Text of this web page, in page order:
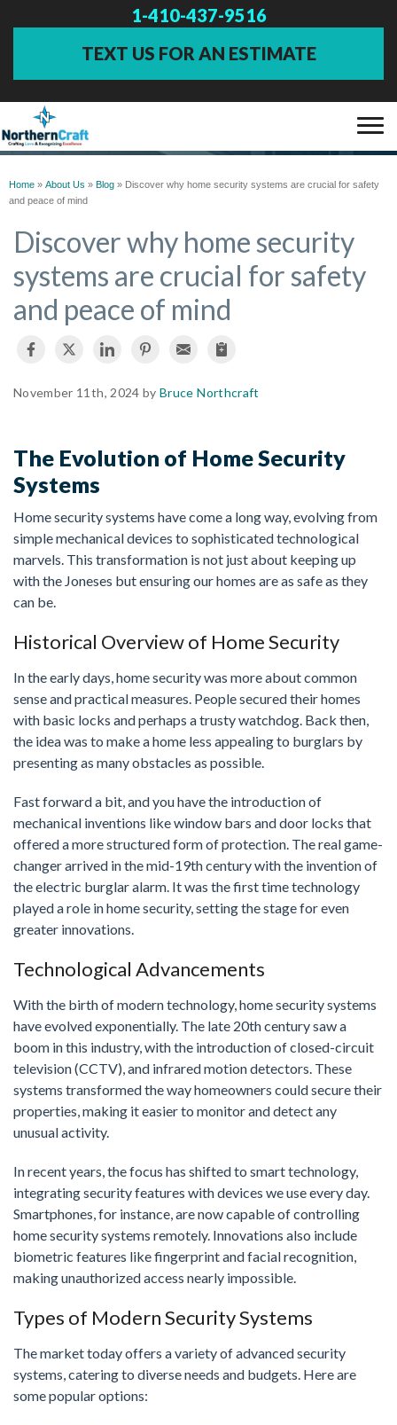
1-410-437-9516
TEXT US FOR AN ESTIMATE
SERVICES
OUR WORK
ABOUT US
FINANCING
SERVICE AREA
FREE ESTIMATE
BLOG
Home » About Us » Blog » Discover why home security systems are crucial for safety
and peace of mind
Discover why home security
systems are crucial for safety
and peace of mind
November 11th, 2024 byBruce Northcraft
The Evolution of Home Security
Systems
Home security systems have come a long way, evolving from
simple mechanical devices to sophisticated technological
marvels. This transformation is not just about keeping up
with the Joneses but ensuring our homes are as safe as they
can be.
Historical Overview of Home Security
In the early days, home security was more about common
sense and practical measures. People secured their homes
with basic locks and perhaps a trusty watchdog. Back then,
the idea was to make a home less appealing to burglars by
presenting as many obstacles as possible.
Fast forward a bit, and you have the introduction of
mechanical inventions like window bars and door locks that
offered a more structured form of protection. The real game-
changer arrived in the mid-19th century with the invention of
the electric burglar alarm. It was the first time technology
played a role in home security, setting the stage for even
greater innovations.
Technological Advancements
With the birth of modern technology, home security systems
have evolved exponentially. The late 20th century saw a
boom in this industry, with the introduction of closed-circuit
television (CCTV), and infrared motion detectors. These
systems transformed the way homeowners could secure their
properties, making it easier to monitor and detect any
unusual activity.
In recent years, the focus has shifted to smart technology,
integrating security features with devices we use every day.
Smartphones, for instance, are now capable of controlling
home security systems remotely. Innovations also include
biometric features like fingerprint and facial recognition,
making unauthorized access nearly impossible.
Types of Modern Security Systems
The market today offers a variety of advanced security
systems, catering to diverse needs and budgets. Here are
some popular options: